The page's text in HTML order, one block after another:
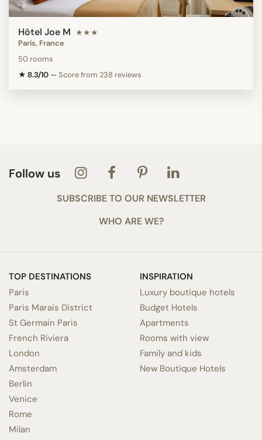
Hôtel Joe M ★★★
Paris, France
50 rooms
★ 8.3/10 —Score from 238 reviews
Follow us
SUBSCRIBE TO OUR NEWSLETTER
WHO ARE WE?
TOP DESTINATIONS
Paris
Paris Marais District
St Germain Paris
French Riviera
London
Amsterdam
Berlin
Venice
Rome
Milan
INSPIRATION
Luxury boutique hotels
Budget Hotels
Apartments
Rooms with view
Family and kids
New Boutique Hotels